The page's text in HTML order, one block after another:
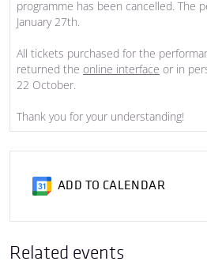
programme has been cancelled. The
January 27th.
All tickets purchased for the
returned the online interface or in
22 October.
Thank you for your understanding!
ADD TO CALENDAR
Related events